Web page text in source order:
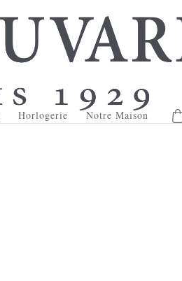
Horlogerie Notre Maison